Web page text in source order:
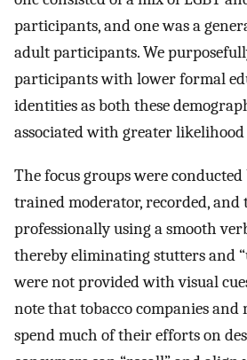
participants, and one was a
adult participants. We
participants with lower formal
identities as both these
associated with greater
The focus groups were
trained moderator, recorded,
professionally using a smooth
thereby eliminating stutters and
were not provided with visual
note that tobacco companies
spend much of their efforts on